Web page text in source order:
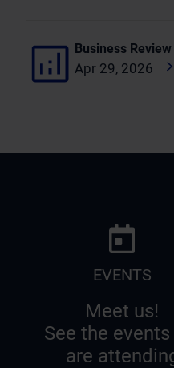
Business
Apr 29, 2026
EVENTS
Meet us!
See the
are